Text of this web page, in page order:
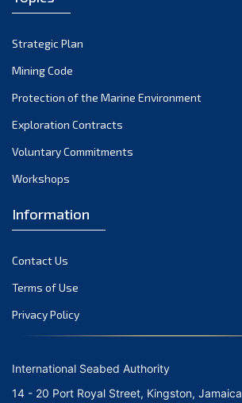
Strategic Plan
Mining Code
Protection of the Marine Environment
Exploration Contracts
Voluntary Commitments
Workshops
Information
Contact Us
Terms of Use
Privacy Policy
International Seabed Authority
14 - 20 Port Royal Street, Kingston, Jamaica